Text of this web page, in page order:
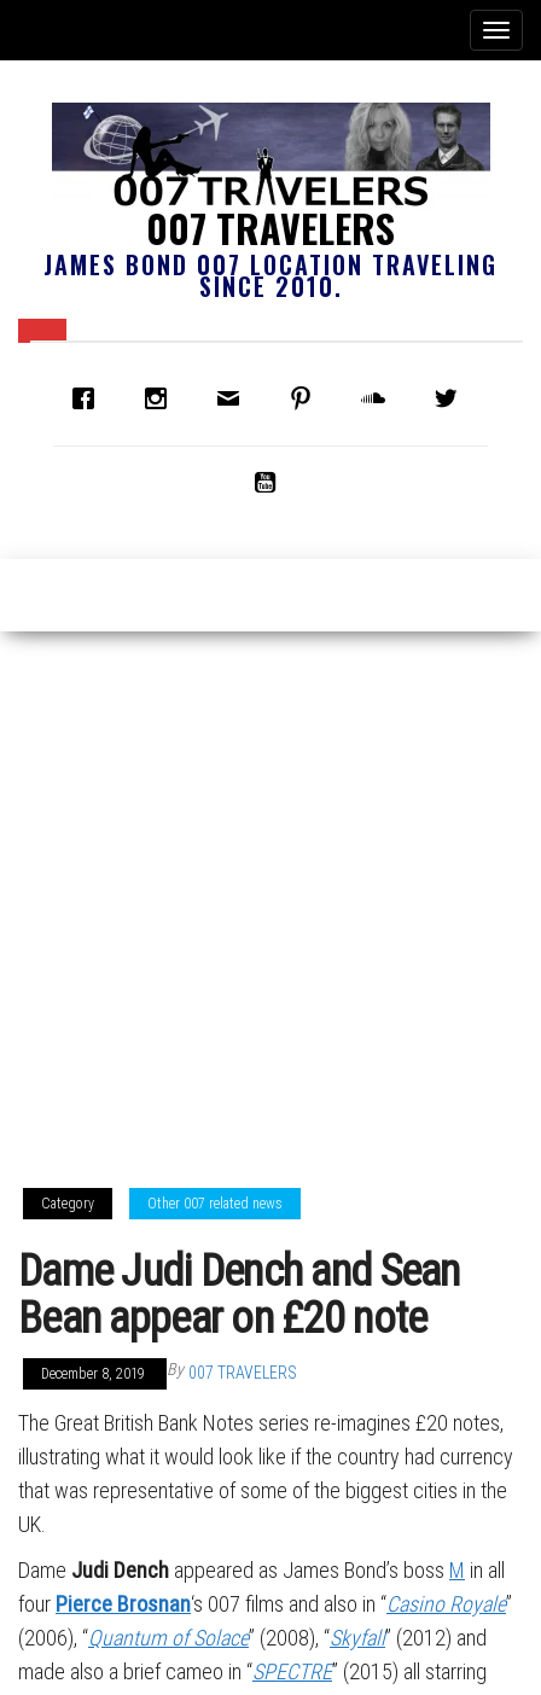
007 TRAVELERS
JAMES BOND 007 LOCATION TRAVELING
SINCE 2010.
Category Other 007 related news
Dame Judi Dench and Sean
Bean appear on £20 note
December 8, 2019 By 007 TRAVELERS
The Great British Bank Notes series re-imagines £20 notes,
illustrating what it would look like if the country had currency
that was representative of some of the biggest cities in the
UK.
Dame Judi Dench appeared as James Bond’s boss M in all
four Pierce Brosnan‘s 007 films and also in “Casino Royale”
(2006), “Quantum of Solace” (2008), “Skyfall” (2012) and
made also a brief cameo in “SPECTRE” (2015) all starring